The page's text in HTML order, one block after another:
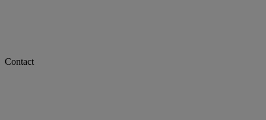
Contact